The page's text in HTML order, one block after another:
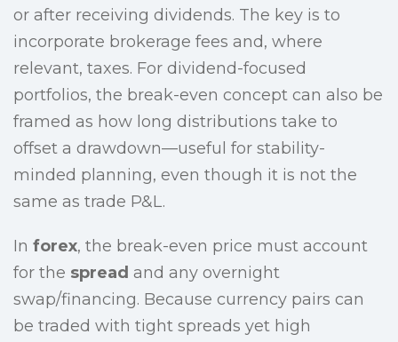
or after receiving dividends. The key is to
incorporate brokerage fees and, where
relevant, taxes. For dividend-focused
portfolios, the break-even concept can also be
framed as how long distributions take to
offset a drawdown—useful for stability-
minded planning, even though it is not the
same as trade P&L.
In forex, the break-even price must account
for the spread and any overnight
swap/financing. Because currency pairs can
be traded with tight spreads yet high